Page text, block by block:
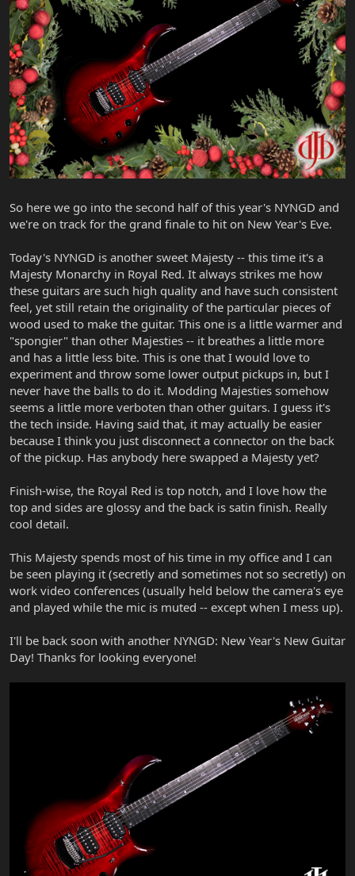
So here we go into the second half of this year's NYNGD and
we're on track for the grand finale to hit on New Year's Eve.
Today's NYNGD is another sweet Majesty -- this time it's a
Majesty Monarchy in Royal Red. It always strikes me how
these guitars are such high quality and have such consistent
feel, yet still retain the originality of the particular pieces of
wood used to make the guitar. This one is a little warmer and
"spongier" than other Majesties -- it breathes a little more
and has a little less bite. This is one that I would love to
experiment and throw some lower output pickups in, but I
never have the balls to do it. Modding Majesties somehow
seems a little more verboten than other guitars. I guess it's
the tech inside. Having said that, it may actually be easier
because I think you just disconnect a connector on the back
of the pickup. Has anybody here swapped a Majesty yet?
Finish-wise, the Royal Red is top notch, and I love how the
top and sides are glossy and the back is satin finish. Really
cool detail.
This Majesty spends most of his time in my office and I can
be seen playing it (secretly and sometimes not so secretly) on
work video conferences (usually held below the camera's eye
and played while the mic is muted -- except when I mess up).
I'll be back soon with another NYNGD: New Year's New Guitar
Day! Thanks for looking everyone!